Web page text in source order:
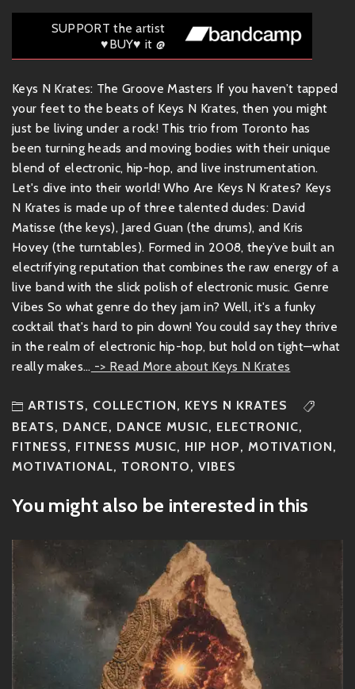
SUPPORT the artist
♥BUY♥ it @
Keys N Krates: The Groove Masters If you haven’t tapped
your feet to the beats of Keys N Krates, then you might
just be living under a rock! This trio from Toronto has
been turning heads and moving bodies with their unique
blend of electronic, hip-hop, and live instrumentation.
Let's dive into their world! Who Are Keys N Krates? Keys
N Krates is made up of three talented dudes: David
Matisse (the keys), Jared Guan (the drums), and Kris
Hovey (the turntables). Formed in 2008, they’ve built an
electrifying reputation that combines the raw energy of a
live band with the slick polish of electronic music. Genre
Vibes So what genre do they jam in? Well, it's a funky
cocktail that's hard to pin down! You could say they thrive
in the realm of electronic hip-hop, but hold on tight—what
really makes... -> Read More about Keys N Krates
ARTISTS, COLLECTION, KEYS N KRATES
BEATS, DANCE, DANCE MUSIC, ELECTRONIC,
FITNESS, FITNESS MUSIC, HIP HOP, MOTIVATION,
MOTIVATIONAL, TORONTO, VIBES
You might also be interested in this